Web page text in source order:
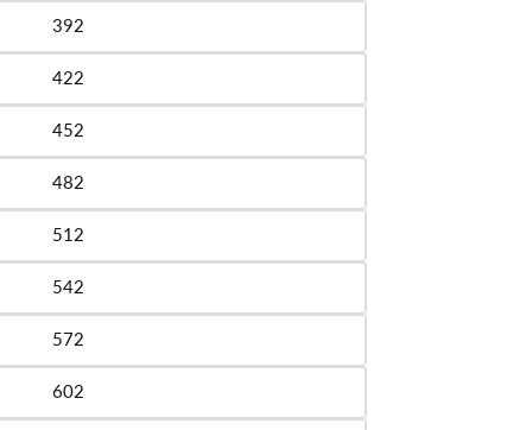
392
422
452
482
512
542
572
602